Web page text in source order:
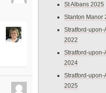
St Albans 2025
Stanton Manor
Stratford-upon-
2022
Stratford-upon-
2024
Stratford-upon-
2025